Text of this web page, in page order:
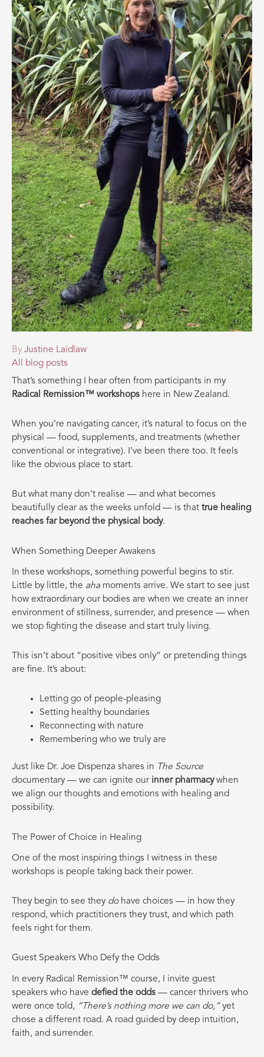
By Justine Laidlaw
All blog posts
That’s something I hear often from participants in my
Radical Remission™ workshops here in New Zealand.
When you’re navigating cancer, it’s natural to focus on the
physical — food, supplements, and treatments (whether
conventional or integrative). I’ve been there too. It feels
like the obvious place to start.
But what many don’t realise — and what becomes
beautifully clear as the weeks unfold — is that true healing
reaches far beyond the physical body.
When Something Deeper Awakens
In these workshops, something powerful begins to stir.
Little by little, the aha moments arrive. We start to see just
how extraordinary our bodies are when we create an inner
environment of stillness, surrender, and presence — when
we stop fighting the disease and start truly living.
This isn’t about “positive vibes only” or pretending things
are fine. It’s about:
Letting go of people-pleasing
Setting healthy boundaries
Reconnecting with nature
Remembering who we truly are
Just like Dr. Joe Dispenza shares in The Source
documentary — we can ignite our inner pharmacywhen
we align our thoughts and emotions with healing and
possibility.
The Power of Choice in Healing
One of the most inspiring things I witness in these
workshops is people taking back their power.
They begin to see they dohave choices — in how they
respond, which practitioners they trust, and which path
feels right for them.
Guest Speakers Who Defy the Odds
In every Radical Remission™ course, I invite guest
speakers who have defied the odds — cancer thrivers who
were once told, “There’s nothing more we can do,”yet
chose a different road. A road guided by deep intuition,
faith, and surrender.